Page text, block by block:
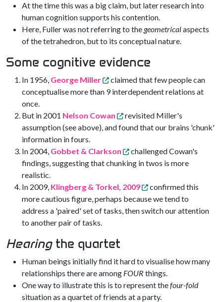
At the time this was a big claim, but later research into
human cognition supports his contention.
Here, Fuller was not referring to thegeometricalaspects
of the tetrahedron, but to its conceptual nature.
Some cognitive evidence
In 1956, George Miller
claimed that few people can
conceptualise more than 9 interdependent relations at
once.
But in 2001 Nelson Cowan
revisited Miller's
assumption (see above), and found that our brains 'chunk'
information in fours.
In 2004, Gobbet & Clarkson
challenged Cowan's
findings, suggesting that chunking in twos is more
realistic.
In 2009, Klingberg & Torkel, 2009
confirmed this
more cautious figure, perhaps because we tend to
address a 'paired' set of tasks, then switch our attention
to another pair of tasks.
Hearingthe quartet
Human beings initially find it hard to visualise how many
relationships there are among FOUR things.
One way to illustrate this is to represent thefour-fold
situation as a quartet of friends at a party.